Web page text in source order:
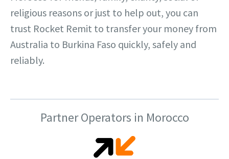
religious reasons or just to help out, you can
trust Rocket Remit to transfer your money from
Australia to Burkina Faso quickly, safely and
reliably.
Partner Operators in Morocco